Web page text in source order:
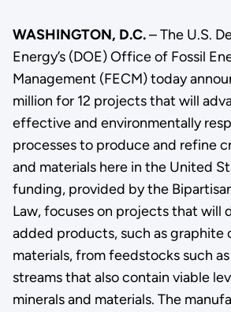
WASHINGTON, D.C.– The U.S.
Energy’s (DOE) Office of Fossil
Management (FECM) today
million for 12 projects that will
effective and environmentally
processes to produce and refine
and materials here in the United
funding, provided by the
Law, focuses on projects that will
added products, such as graphite
materials, from feedstocks such
streams that also contain viable
minerals and materials. The